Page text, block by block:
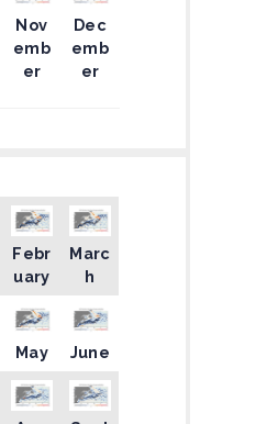
Nov
emb
er
Dec
emb
er
Febr
uary
Marc
h
May June